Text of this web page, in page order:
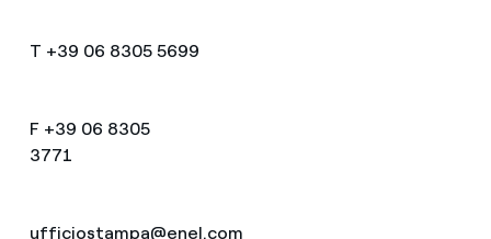
T +39 06 8305 5699
F +39 06 8305
3771